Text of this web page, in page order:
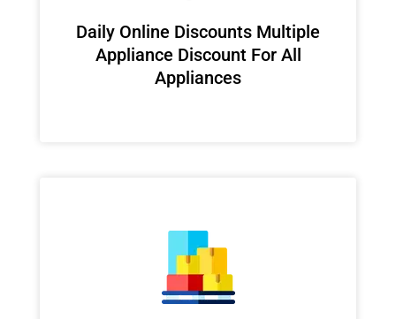
​Daily Online Discounts Multiple
Appliance Discount For All
Appliances